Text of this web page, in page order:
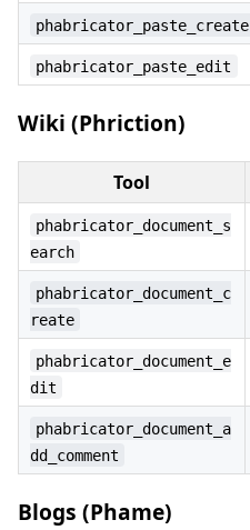
phabricator_paste_create
phabricator_paste_edit
Wiki (Phriction)
Tool
phabricator_document_s
earch
phabricator_document_c
reate
phabricator_document_e
dit
phabricator_document_a
dd_comment
Blogs (Phame)